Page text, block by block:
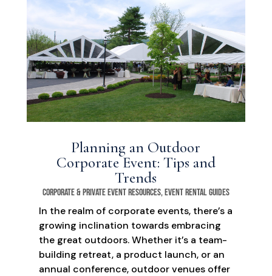
Planning an Outdoor
Corporate Event: Tips and
Trends
Corporate & Private Event Resources,Event Rental Guides
In the realm of corporate events, there’s a
growing inclination towards embracing
the great outdoors. Whether it’s a team-
building retreat, a product launch, or an
annual conference, outdoor venues offer